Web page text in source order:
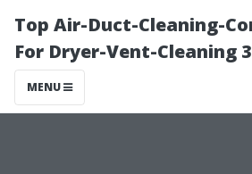
Top Air-Duct-Cleaning-
For Dryer-Vent-Cleaning
MENU